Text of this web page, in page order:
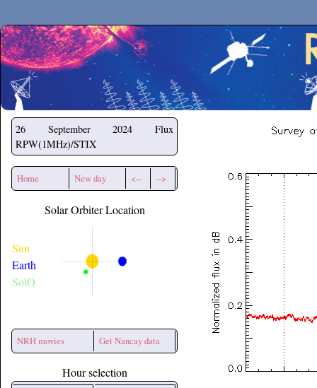
Secchirh
26 September 2024
Flux
RPW(1MHz)/STIX
Home New day <-- -->
Solar Orbiter Location
Sun
Earth
SolO
NRH movies Get Nancay data
Hour selection